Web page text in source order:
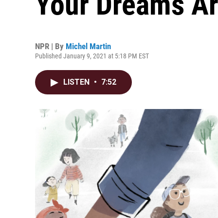
NPR | By Michel Martin
Published January 9, 2021 at 5:18 PM EST
LISTEN • 7:52